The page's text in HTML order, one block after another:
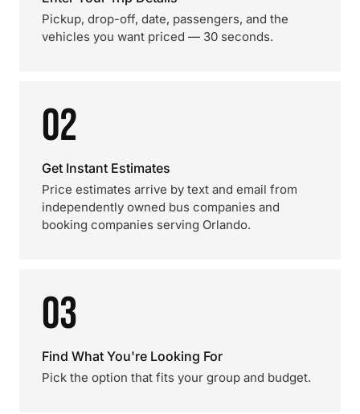
Pickup, drop-off, date, passengers, and the
vehicles you want priced — 30 seconds.
02
Get Instant Estimates
Price estimates arrive by text and email from
independently owned bus companies and
booking companies serving Orlando.
03
Find What You're Looking For
Pick the option that fits your group and budget.